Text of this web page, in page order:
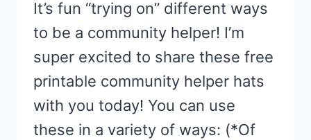
It’s fun “trying on” different ways
to be a community helper! I’m
super excited to share these free
printable community helper hats
with you today! You can use
these in a variety of ways: (*Of